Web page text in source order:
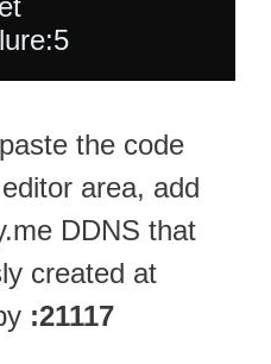
the code
area, add
DDNS that
created at
:21117